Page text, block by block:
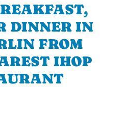
DINNER IN
FROM
IHOP